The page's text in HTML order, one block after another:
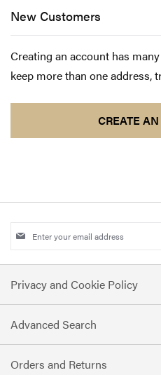
verification
New Customers
Creating an account has
keep more than one address,
CREATE
Sign
for
Our
Newsletter:
Privacy and Cookie Policy
Advanced Search
Orders and Returns